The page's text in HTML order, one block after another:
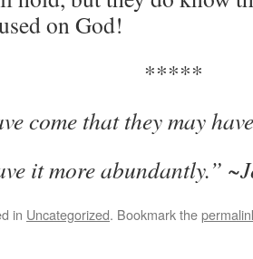
on God!
*****
come that they may
it more abundantly.”
in Uncategorized. Bookmark the